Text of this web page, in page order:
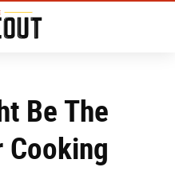
Be The
Cooking